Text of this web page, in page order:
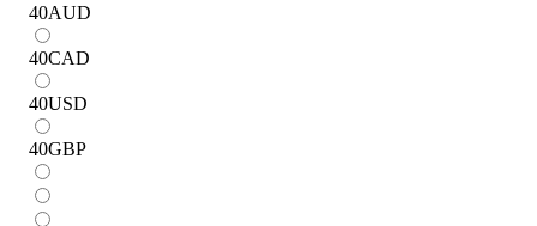
40AUD
40CAD
40USD
40GBP